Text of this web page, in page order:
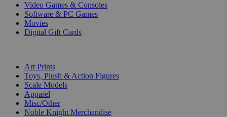
Video Games & Consoles
Software & PC Games
Movies
Digital Gift Cards
Art Prints
Toys, Plush & Action Figures
Scale Models
Apparel
Misc/Other
Noble Knight Merchandise